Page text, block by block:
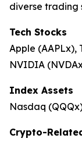
diverse trading
Tech Stocks
Apple (AAPLx),
NVIDIA
Index Assets
Nasdaq
Crypto-